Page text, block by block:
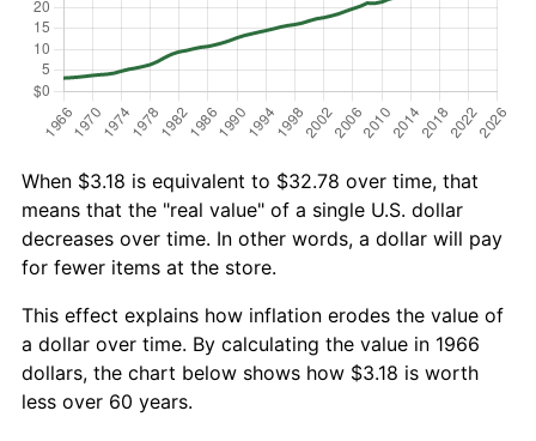
When $3.18 is equivalent to $32.78 over time, that
means that the "real value" of a single U.S. dollar
decreases over time. In other words, a dollar will pay
for fewer items at the store.
This effect explains how inflation erodes the value of
a dollar over time. By calculating the value in 1966
dollars, the chart below shows how $3.18 is worth
less over 60 years.